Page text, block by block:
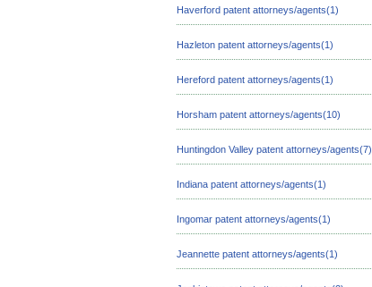
Haverford patent attorneys/agents(1)
Hazleton patent attorneys/agents(1)
Hereford patent attorneys/agents(1)
Horsham patent attorneys/agents(10)
Huntingdon Valley patent attorneys/agents(7)
Indiana patent attorneys/agents(1)
Ingomar patent attorneys/agents(1)
Jeannette patent attorneys/agents(1)